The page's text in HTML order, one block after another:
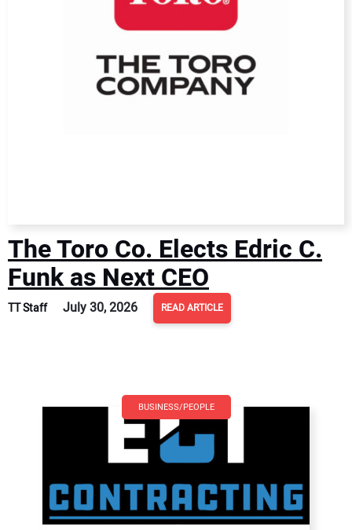
READ THE MAGAZINE
The Toro Co. Elects Edric C.
Funk as Next CEO
TT Staff July 30, 2026 READ ARTICLE
BUSINESS/PEOPLE